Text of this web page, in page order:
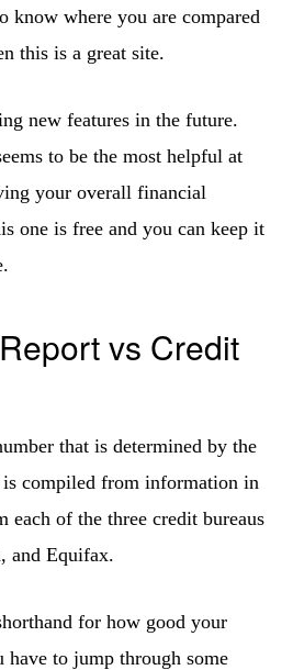
know where you are compared
this is a great site.
new features in the future.
to be the most helpful at
your overall financial
one is free and you can keep it
vs Credit
that is determined by the
compiled from information in
each of the three credit bureaus
and Equifax.
for how good your
have to jump through some